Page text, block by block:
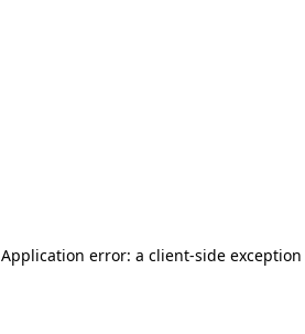
Application error: a client-side